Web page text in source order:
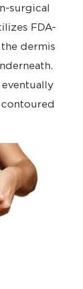
surgical
FDA-
dermis